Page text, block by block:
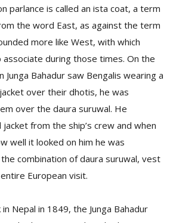
parlance is called an ista coat, a term
the word East, as against the term
more like West, with which
during those times. On the
Junga Bahadur saw Bengalis wearing a
over their dhotis, he was
over the daura suruwal. He
from the ship’s crew and when
well it looked on him he was
combination of daura suruwal, vest
European visit.
Nepal in 1849, the Junga Bahadur